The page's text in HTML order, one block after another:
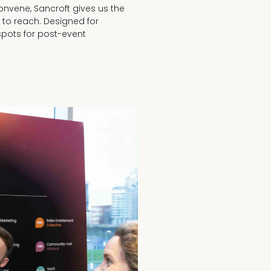
Sancroft gives us the
reach. Designed for
for post-event